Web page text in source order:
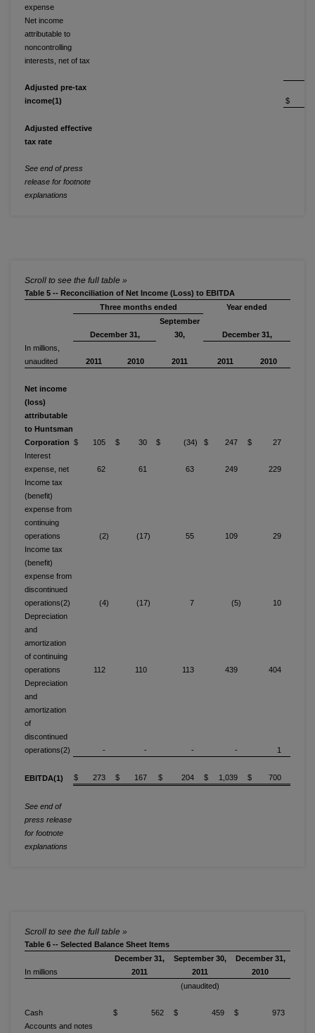
expense
Net income
attributable to
noncontrolling
interests, net of tax
Adjusted pre-tax
income(1)
$
Adjusted effective
tax rate
See end of press
release for footnote
explanations
Table 5 -- Reconciliation of Net Income (Loss) to EBITDA
Three months ended
Year ended
December 31,
September
30,
December 31,
In millions,
unaudited
2011 2010 2011 2011 2010
Net income
(loss)
attributable
to Huntsman
Corporation $ 105 $ 30 $ (34) $ 247
$ 27
Interest
expense, net
62 61 63 249
229
Income tax
(benefit)
expense from
continuing
operations
(2) (17) 55 109
29
Income tax
(benefit)
expense from
discontinued
operations(2)
(4) (17) 7 (5)
10
Depreciation
and
amortization
of continuing
operations
112 110 113 439
404
Depreciation
and
amortization
of
discontinued
operations(2)
- - - - 1
EBITDA(1) $ 273 $ 167 $ 204 $ 1,039 $ 700
See end of
press release
for footnote
explanations
Table 6 -- Selected Balance Sheet Items
December 31,
September 30,
December 31,
In millions
2011 2011
2010
(unaudited)
Cash $ 562 $ 459
$ 973
Accounts and notes